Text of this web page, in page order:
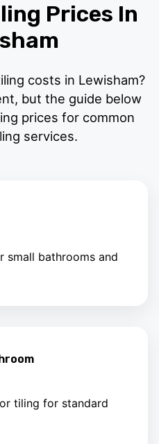
Prices In
costs in Lewisham?
but the guide below
prices for common
services.
small bathrooms and
tiling for standard